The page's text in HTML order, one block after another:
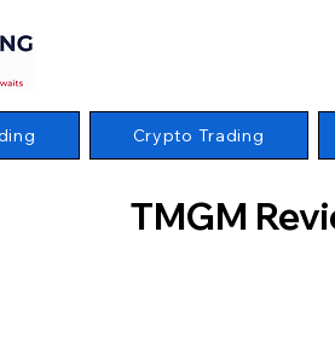
Crypto Trading
TMGM